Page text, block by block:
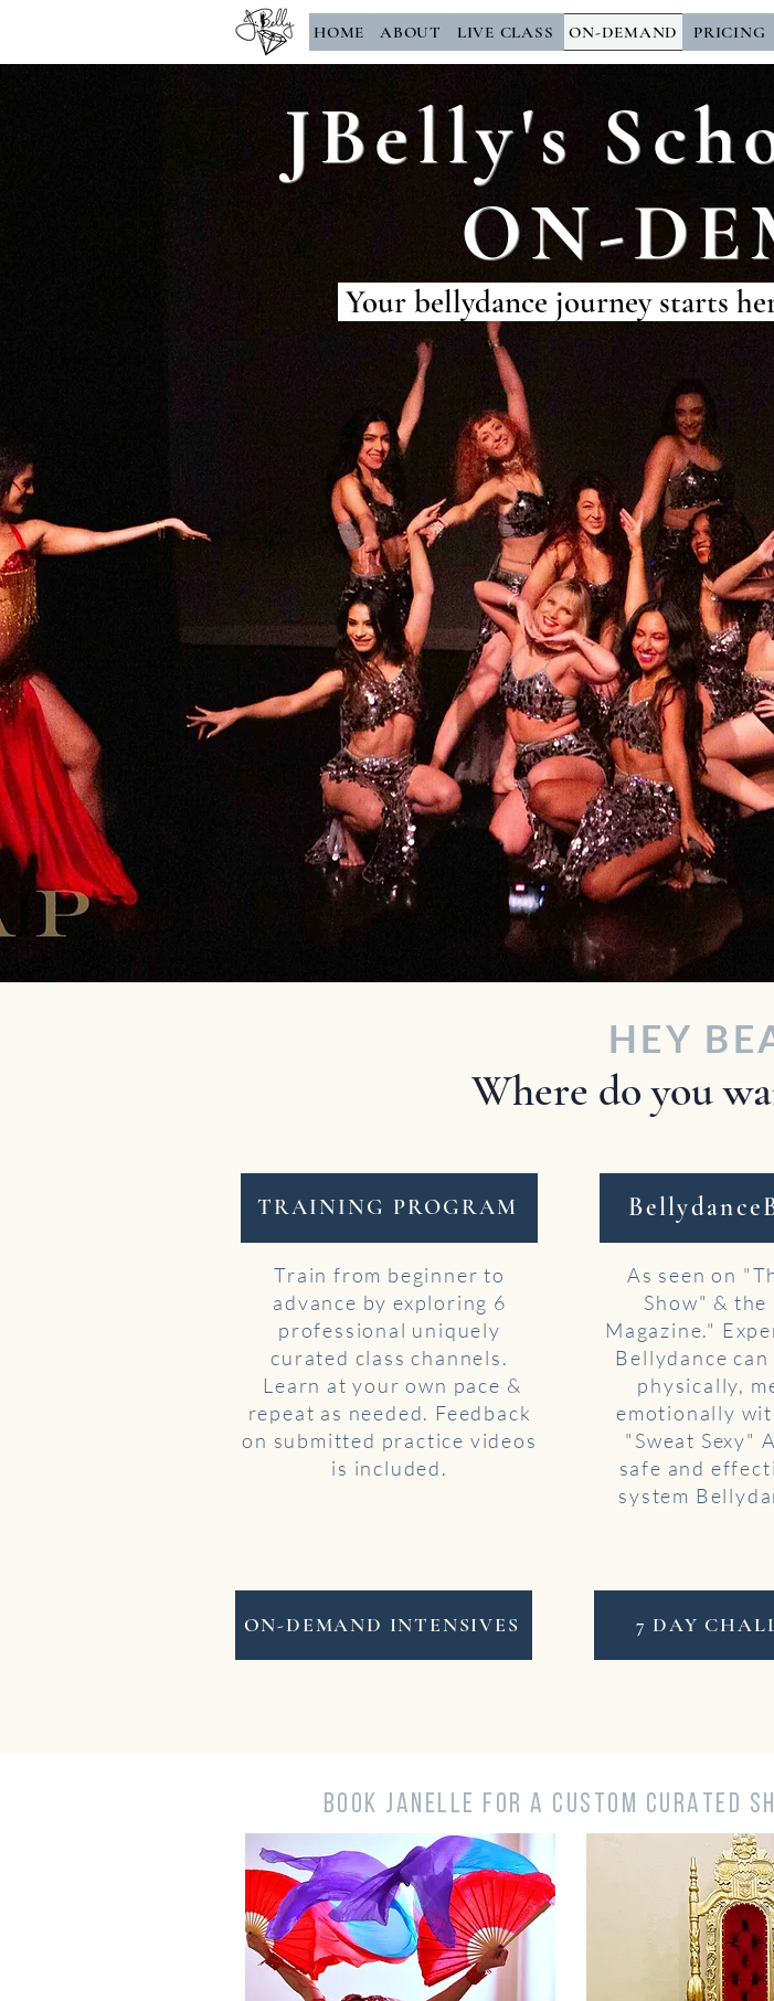
HOME ABOUT LIVE CLASS ON-DEMAND PRICING
JBelly's
ON-
Your bellydance journey starts
HEY
Where do you
TRAINING PROGRAM
Train from beginner to
advance by exploring 6
professional uniquely
curated class channels.
Learn at your own pace &
repeat as needed. Feedback
on submitted practice videos
is included.
As seen on
Show" &
Magazine."
Bellydance
physically,
emotionally
"Sweat Sexy"
safe and
system
ON-DEMAND INTENSIVES 7 DAY
BOOK JANELLE FOR A CUSTOM CURATED